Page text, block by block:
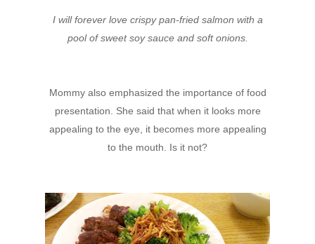
I will forever love crispy pan-fried salmon with a
pool of sweet soy sauce and soft onions.
Mommy also emphasized the importance of food
presentation. She said that when it looks more
appealing to the eye, it becomes more appealing
to the mouth. Is it not?